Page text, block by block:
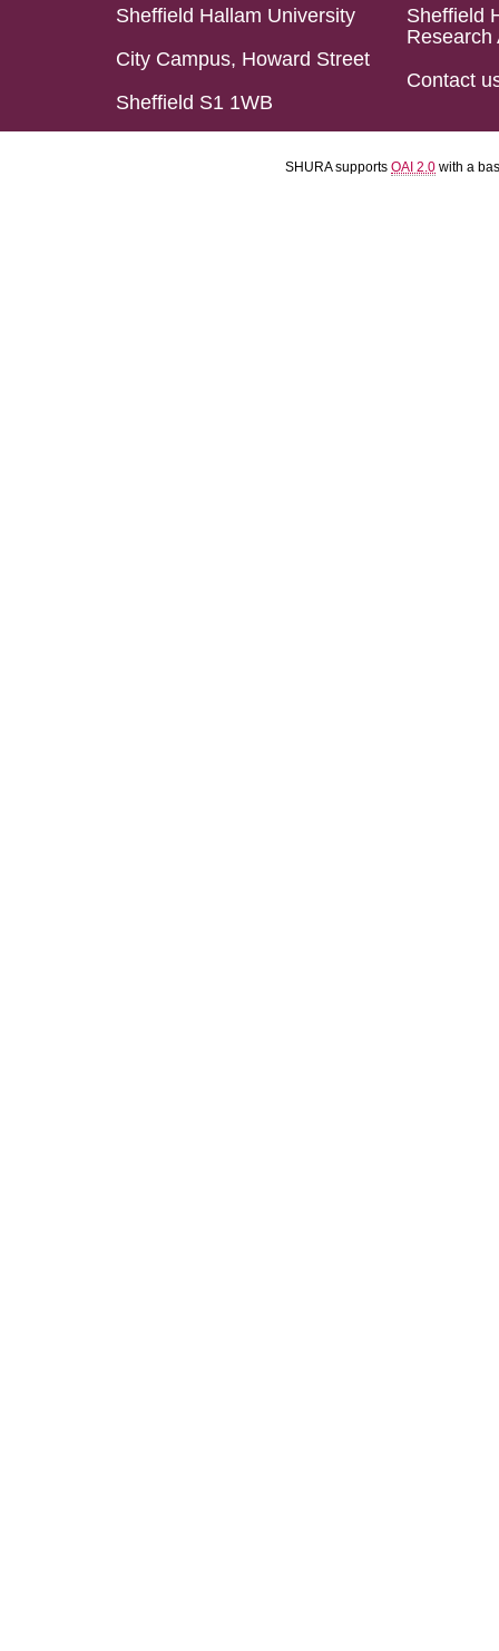
Sheffield Hallam University
City Campus, Howard Street
Sheffield S1 1WB
Sheffield
Research
Contact
SHURA supports OAI 2.0 with a